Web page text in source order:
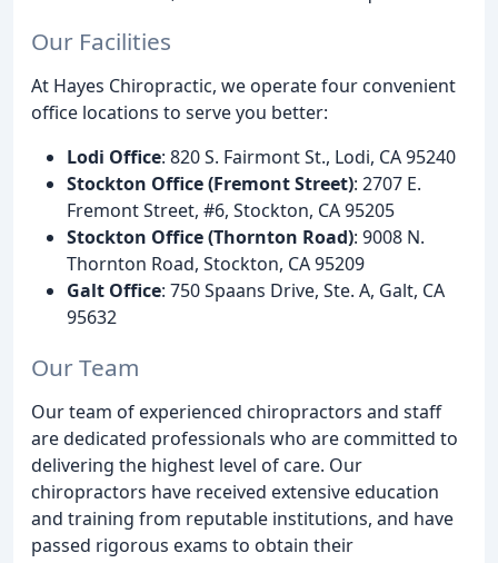
Our Facilities
At Hayes Chiropractic, we operate four convenient
office locations to serve you better:
Lodi Office: 820 S. Fairmont St., Lodi, CA 95240
Stockton Office (Fremont Street): 2707 E.
Fremont Street, #6, Stockton, CA 95205
Stockton Office (Thornton Road): 9008 N.
Thornton Road, Stockton, CA 95209
Galt Office: 750 Spaans Drive, Ste. A, Galt, CA
95632
Our Team
Our team of experienced chiropractors and staff
are dedicated professionals who are committed to
delivering the highest level of care. Our
chiropractors have received extensive education
and training from reputable institutions, and have
passed rigorous exams to obtain their